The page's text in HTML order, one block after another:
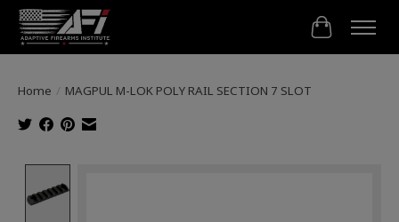
Cart
Home / MAGPUL M-LOK POLY RAIL SECTION 7 SLOT